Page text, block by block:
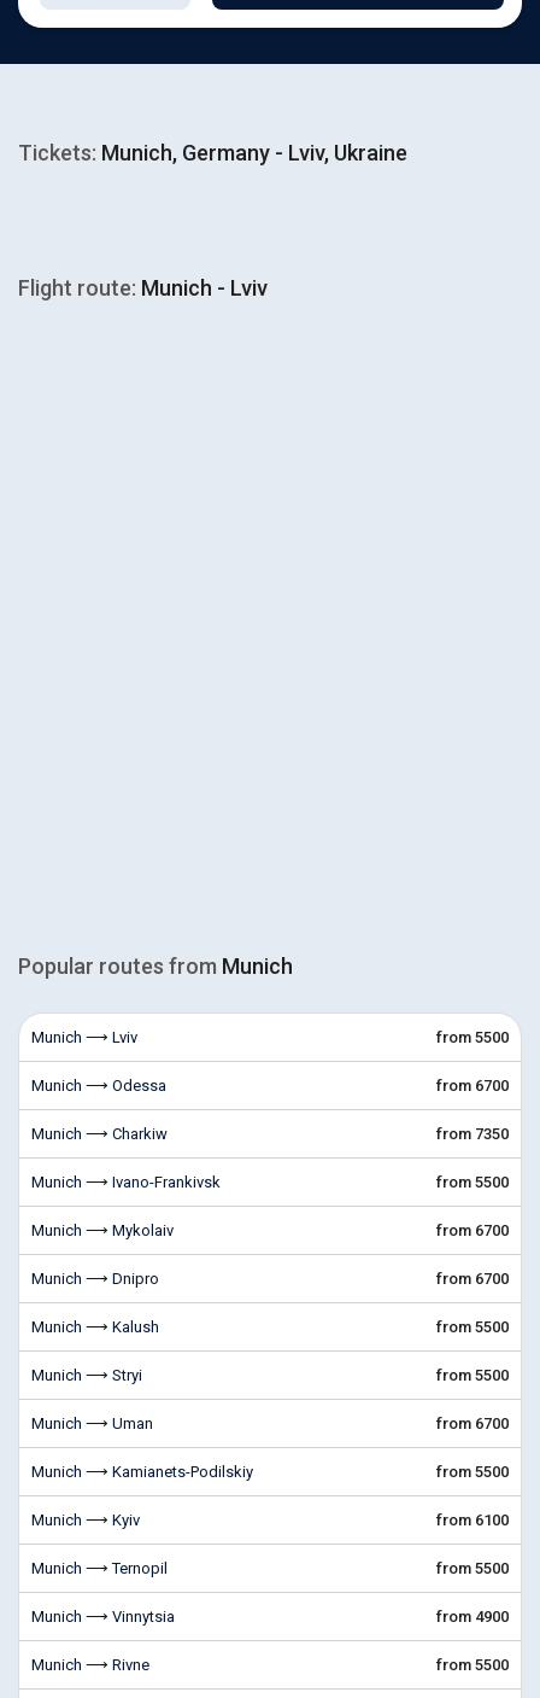
Tickets: Munich, Germany - Lviv, Ukraine
Flight route: Munich - Lviv
Popular routes from Munich
Munich ⟶ Lviv from 5500
Munich ⟶ Odessa from 6700
Munich ⟶ Charkiw from 7350
Munich ⟶ Ivano-Frankivsk from 5500
Munich ⟶ Mykolaiv from 6700
Munich ⟶ Dnipro from 6700
Munich ⟶ Kalush from 5500
Munich ⟶ Stryi from 5500
Munich ⟶ Uman from 6700
Munich ⟶ Kamianets-Podilskiy from 5500
Munich ⟶ Kyiv from 6100
Munich ⟶ Ternopil from 5500
Munich ⟶ Vinnytsia from 4900
Munich ⟶ Rivne from 5500